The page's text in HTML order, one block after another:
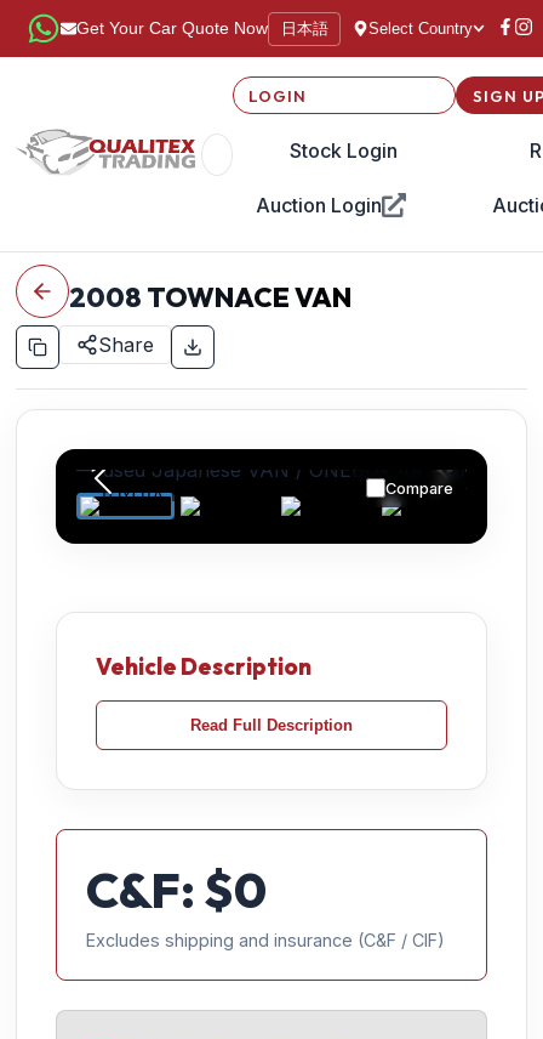
Get Your Car Quote Now 日本語 Select Country
LOGIN
Stock Login
Auction Login
SIGN
2008 TOWNACE VAN
Share
Compare
Vehicle Description
Read Full Description
C&F: $0
Excludes shipping and insurance (C&F / CIF)